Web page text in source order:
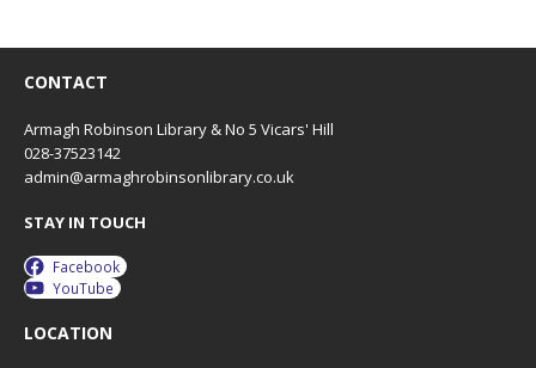
CONTACT
Armagh Robinson Library & No 5 Vicars' Hill
028-37523142
admin@armaghrobinsonlibrary.co.uk
STAY IN TOUCH
Facebook
YouTube
LOCATION